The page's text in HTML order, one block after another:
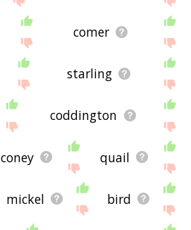
comer
starling
coddington
coney quail
mickel bird